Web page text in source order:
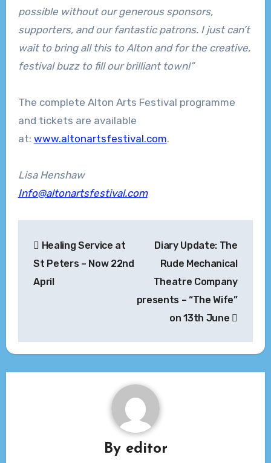
possible without our generous sponsors,
supporters, and our fantastic patrons. I just can’t
wait to bring all this to Alton and for the creative,
festival buzz to fill our brilliant town!”
The complete Alton Arts Festival programme
and tickets are available
at: www.altonartsfestival.com.
Lisa Henshaw
Info@altonartsfestival.com
navigation
Healing Service at
St Peters – Now 22nd
April
Diary Update: The
Rude Mechanical
Theatre Company
presents – “The Wife”
on 13th June
By editor